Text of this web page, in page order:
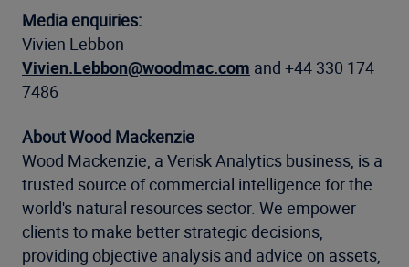
Media enquiries:
Vivien Lebbon
Vivien.Lebbon@woodmac.com and +44 330 174
7486
About Wood Mackenzie
Wood Mackenzie, a Verisk Analytics business, is a
trusted source of commercial intelligence for the
world's natural resources sector. We empower
clients to make better strategic decisions,
providing objective analysis and advice on assets,